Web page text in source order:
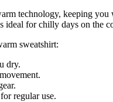
technology, keeping
for chilly days on the
sweatshirt:
dry.
regular use.